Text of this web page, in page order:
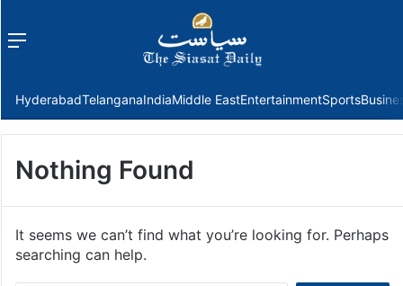
Menu
HyderabadTelanganaIndiaMiddle EastEntertainmentSports
Nothing Found
It seems we can’t find what you’re looking for. Perhaps
searching can help.